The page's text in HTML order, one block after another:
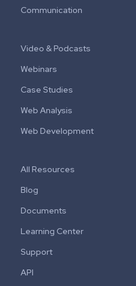
Communication
Video & Podcasts
Webinars
Case Studies
Web Analysis
Web Development
All Resources
Blog
Documents
Learning Center
Support
API